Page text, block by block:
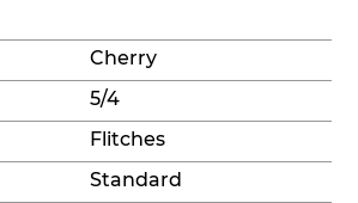
Cherry
5/4
Flitches
Standard